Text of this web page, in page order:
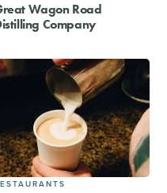
Wagon Road
Company